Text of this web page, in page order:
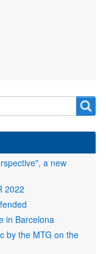
a new
2022
in Barcelona
by the MTG on the